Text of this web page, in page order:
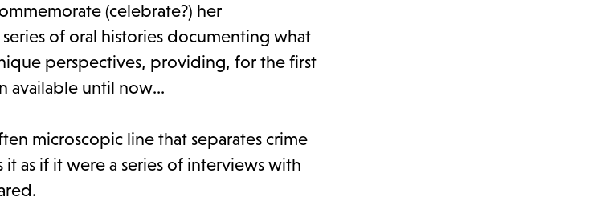
(celebrate?) her
of oral histories documenting what
perspectives, providing, for the first
available until now...
microscopic line that separates crime
as if it were a series of interviews with